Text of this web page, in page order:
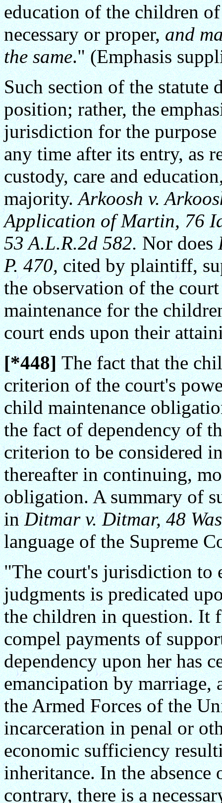
education of the children
necessary or proper,and
the same." (Emphasis
Such section of the statute
position; rather, the
jurisdiction for the
any time after its entry, as
custody, care and
majority.Arkoosh v.
Application of Martin, 76
53 A.L.R.2d 582.Nor does
P. 470,cited by plaintiff,
the observation of the
maintenance for the
court ends upon their
[*448]The fact that the
criterion of the court's
child maintenance
the fact of dependency of
criterion to be considered
thereafter in continuing,
obligation. A summary of
inDitmar v. Ditmar, 48
language of the Supreme
"The court's jurisdiction to
judgments is predicated
the children in question. It
compel payments of
dependency upon her has
emancipation by
the Armed Forces of the
incarceration in penal or
economic sufficiency
inheritance. In the
contrary, there is a